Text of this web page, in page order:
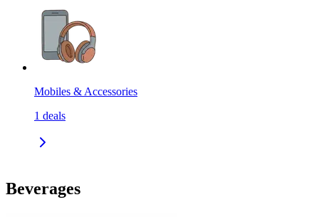
Mobiles & Accessories
1 deals
Beverages